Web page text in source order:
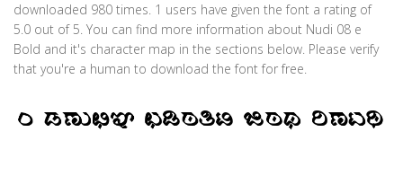
downloaded 980 times. 1 users have given the font a rating of
5.0 out of 5. You can find more information about Nudi 08 e
Bold and it's character map in the sections below. Please verify
that you're a human to download the font for free.